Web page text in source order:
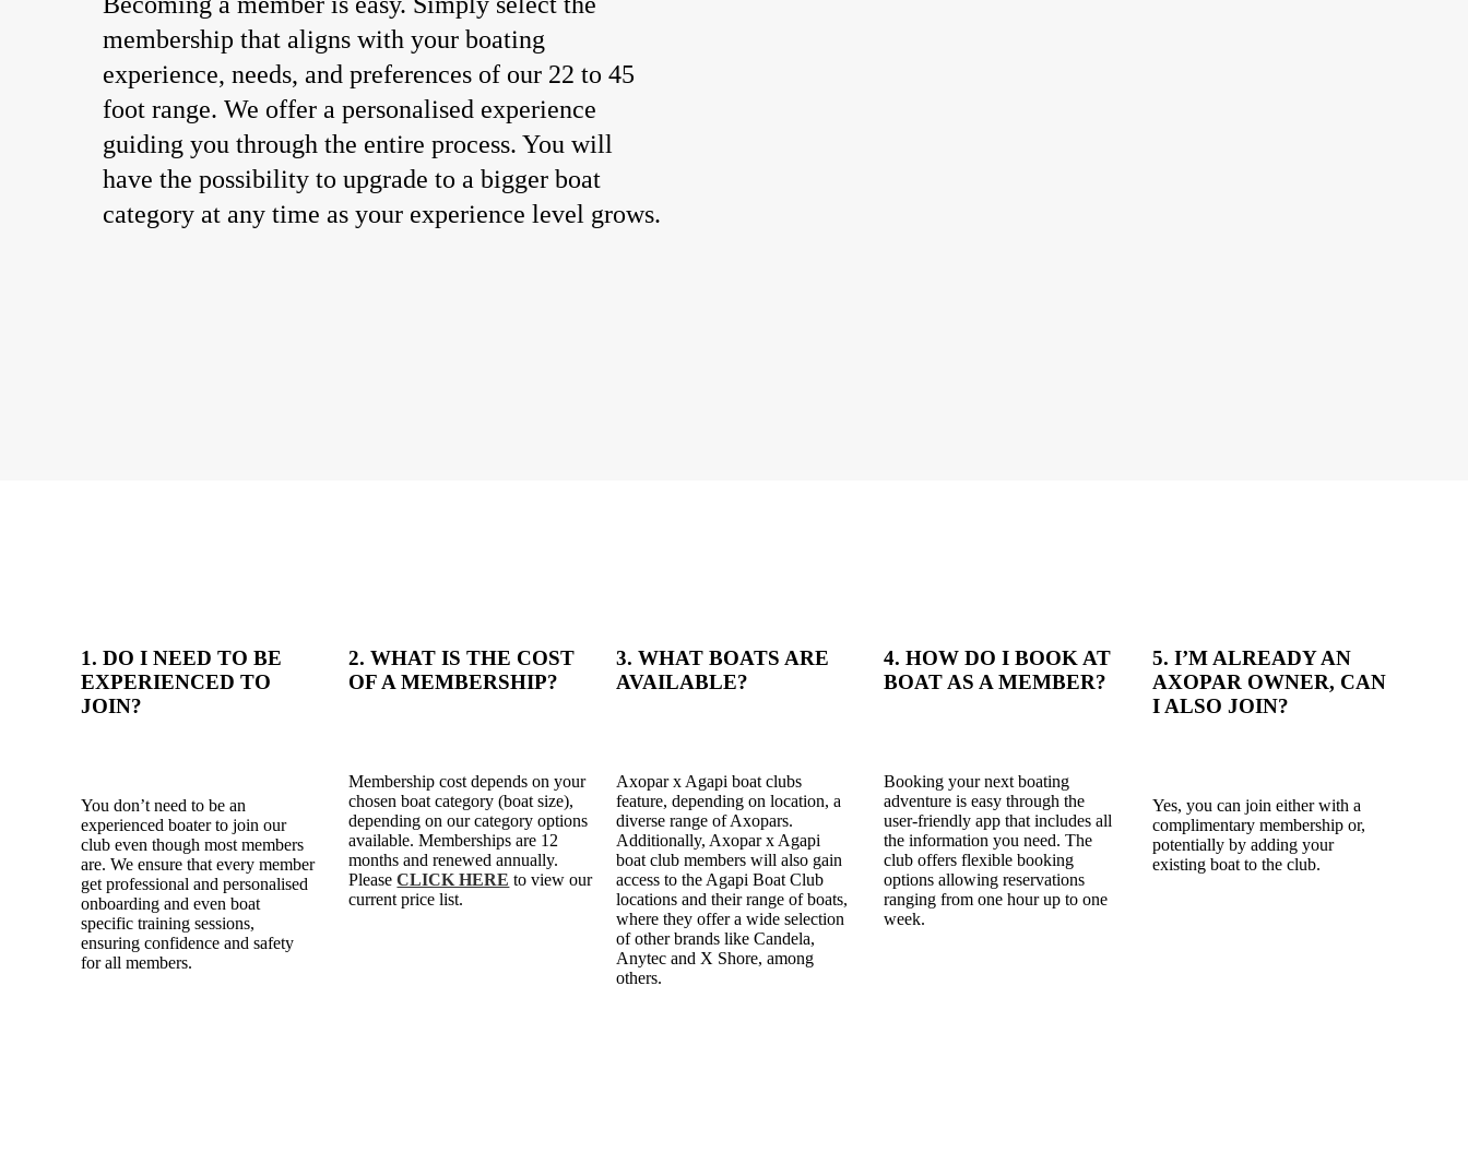
membership that aligns with your boating
experience, needs, and preferences of our 22 to 45
foot range. We offer a personalised experience
guiding you through the entire process. You will
have the possibility to upgrade to a bigger boat
category at any time as your experience level grows.
1. DO I NEED TO BE
EXPERIENCED TO
JOIN?
You don’t need to be an
experienced boater to join our
club even though most members
are. We ensure that every member
get professional and personalised
onboarding and even boat
specific training sessions,
ensuring confidence and safety
for all members.
2. WHAT IS THE COST
OF A MEMBERSHIP?
Membership cost depends on your
chosen boat category (boat size),
depending on our category options
available. Memberships are 12
months and renewed annually.
Please CLICK HERE to view our
current price list.
3. WHAT BOATS ARE
AVAILABLE?
Axopar x Agapi boat clubs
feature, depending on location, a
diverse range of Axopars.
Additionally, Axopar x Agapi
boat club members will also gain
access to the Agapi Boat Club
locations and their range of boats,
where they offer a wide selection
of other brands like Candela,
Anytec and X Shore, among
others.
4. HOW DO I BOOK AT
BOAT AS A MEMBER?
Booking your next boating
adventure is easy through the
user-friendly app that includes all
the information you need. The
club offers flexible booking
options allowing reservations
ranging from one hour up to one
week.
5. I’M ALREADY AN
AXOPAR OWNER, CAN
I ALSO JOIN?
Yes, you can join either with a
complimentary membership or,
potentially by adding your
existing boat to the club.